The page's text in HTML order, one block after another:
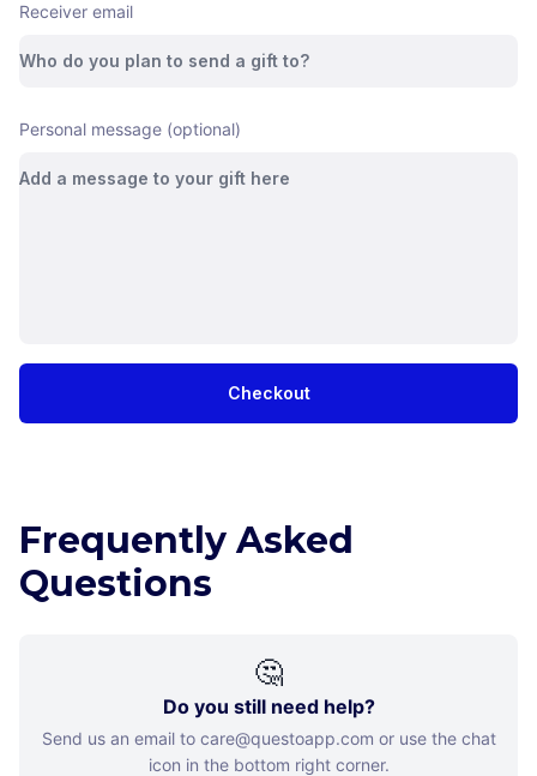
Receiver email
Personal message (optional)
Checkout
Frequently Asked
Questions
🤔
Do you still need help?
Send us an email to care@questoapp.com or use the chat
icon in the bottom right corner.